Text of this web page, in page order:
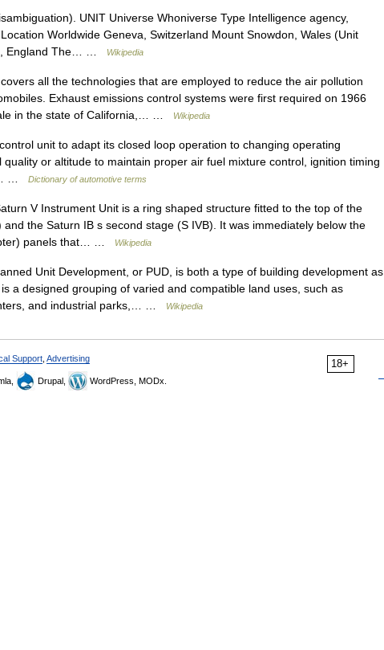
UNIT Universe Whoniverse Type Intelligence agency,
Worldwide Geneva, Switzerland Mount Snowdon, Wales (Unit
England The… …
Wikipedia
all the technologies that are employed to reduce the air pollution
Exhaust emissions control systems were first required on 1966
in the state of California,… …
Wikipedia
unit to adapt its closed loop operation to changing operating
or altitude to maintain proper air fuel mixture control, ignition timing
…
Dictionary of automotive terms
V Instrument Unit is a ring shaped structure fitted to the top of the
the Saturn IB s second stage (S IVB). It was immediately below the
panels that… …
Wikipedia
Unit Development, or PUD, is both a type of building development as
a designed grouping of varied and compatible land uses, such as
and industrial parks,… …
Wikipedia
18+
Support Advertising
Drupal, WordPress, MODx.